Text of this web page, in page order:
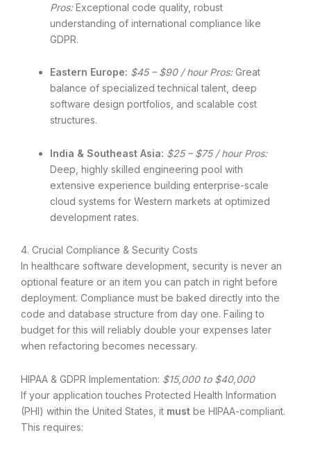
Pros:Exceptional code quality, robust
understanding of international compliance like
GDPR.
Eastern Europe: $45 – $90 / hour Pros:Great
balance of specialized technical talent, deep
software design portfolios, and scalable cost
structures.
India & Southeast Asia: $25 – $75 / hour Pros:
Deep, highly skilled engineering pool with
extensive experience building enterprise-scale
cloud systems for Western markets at optimized
development rates.
4. Crucial Compliance & Security Costs
In healthcare software development, security is never an
optional feature or an item you can patch in right before
deployment. Compliance must be baked directly into the
code and database structure from day one. Failing to
budget for this will reliably double your expenses later
when refactoring becomes necessary.
HIPAA & GDPR Implementation: $15,000 to $40,000
If your application touches Protected Health Information
(PHI) within the United States, it must be HIPAA-compliant.
This requires: